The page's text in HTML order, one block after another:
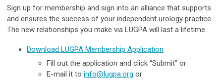
Sign up for membership and sign into an alliance that supports
and ensures the success of your independent urology practice.
The new relationships you make via LUGPA will last a lifetime.
Download LUGPA Membership Application
Fill out the application and click “Submit” or
E-mail it to info@lugpa.org or